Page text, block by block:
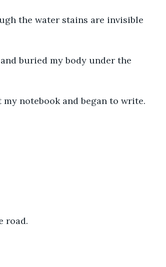
the water stains are invisible
buried my body under the
notebook and began to write.
road.